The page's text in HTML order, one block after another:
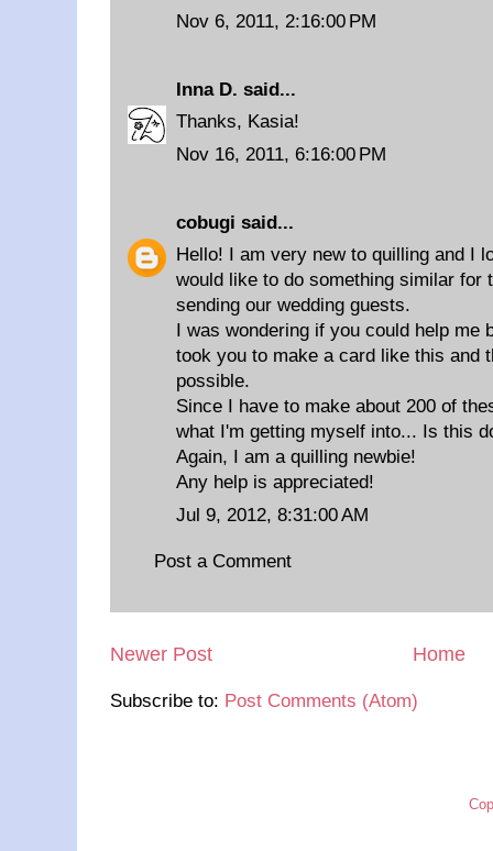
Nov 6, 2011, 2:16:00 PM
Inna D. said...
Thanks, Kasia!
Nov 16, 2011, 6:16:00 PM
cobugi said...
Hello! I am very new to quilling and I
would like to do something similar for
sending our wedding guests.
I was wondering if you could help me
took you to make a card like this and
possible.
Since I have to make about 200 of
what I'm getting myself into... Is this
Again, I am a quilling newbie!
Any help is appreciated!
Jul 9, 2012, 8:31:00 AM
Post a Comment
Newer Post Home
Subscribe to: Post Comments (Atom)